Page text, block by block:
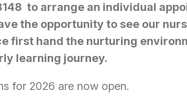
to arrange an individual
the opportunity to see our
first hand the nurturing
learning journey.
for 2026 are now open.